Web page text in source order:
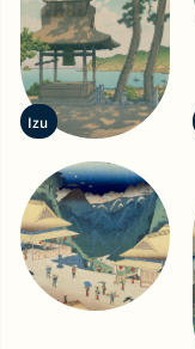
Izu